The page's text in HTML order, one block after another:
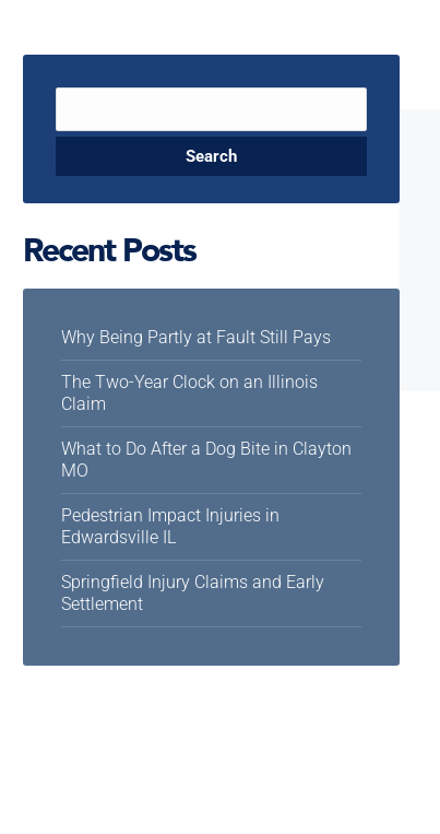
Search
for:
Recent Posts
Why Being Partly at Fault Still Pays
The Two-Year Clock on an Illinois
Claim
What to Do After a Dog Bite in Clayton
MO
Pedestrian Impact Injuries in
Edwardsville IL
Springfield Injury Claims and Early
Settlement